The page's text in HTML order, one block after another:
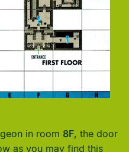
in room 8F, the door
as you may find this